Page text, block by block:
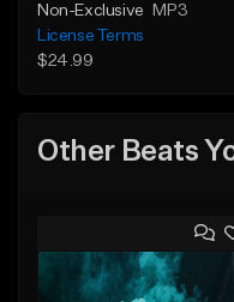
Non-Exclusive
MP3
License Terms
$24.99
Other Beats